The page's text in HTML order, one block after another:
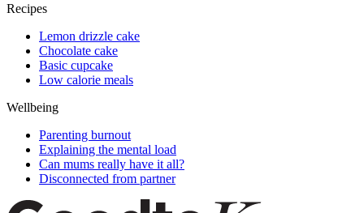
Recipes
Lemon drizzle cake
Chocolate cake
Basic cupcake
Low calorie meals
Wellbeing
Parenting burnout
Explaining the mental load
Can mums really have it all?
Disconnected from partner